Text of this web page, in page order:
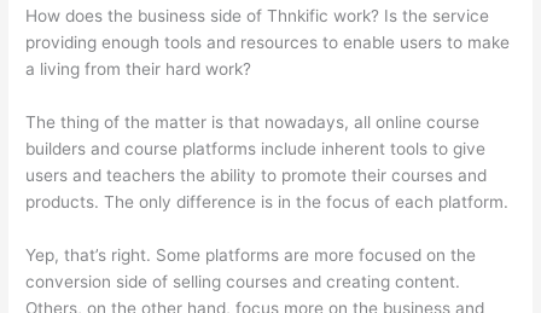
How does the business side of Thnkific work? Is the service
providing enough tools and resources to enable users to make
a living from their hard work?
The thing of the matter is that nowadays, all online course
builders and course platforms include inherent tools to give
users and teachers the ability to promote their courses and
products. The only difference is in the focus of each platform.
Yep, that’s right. Some platforms are more focused on the
conversion side of selling courses and creating content.
Others, on the other hand, focus more on the business and